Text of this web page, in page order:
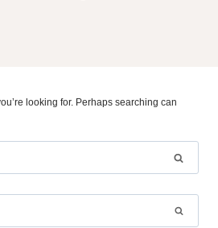
looking for. Perhaps searching can